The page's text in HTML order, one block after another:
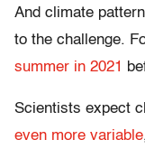
And climate
to the challenge.
summer in 2021
Scientists expect
even more variable